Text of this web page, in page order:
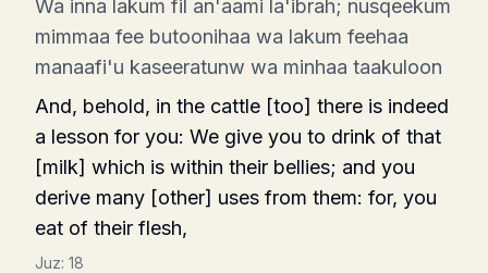
Wa inna lakum fil an'aami la'ibrah; nusqeekum
mimmaa fee butoonihaa wa lakum feehaa
manaafi'u kaseeratunw wa minhaa taakuloon
And, behold, in the cattle [too] there is indeed
a lesson for you: We give you to drink of that
[milk] which is within their bellies; and you
derive many [other] uses from them: for, you
eat of their flesh,
Juz: 18